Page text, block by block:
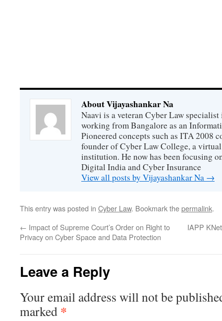
About Vijayashankar Na
Naavi is a veteran Cyber Law
working from Bangalore as an
Pioneered concepts such as ITA 2008
founder of Cyber Law College, a
institution. He now has been focusing
Digital India and Cyber Insurance
View all posts by Vijayashankar Na →
This entry was posted in Cyber Law. Bookmark thepermalink.
← Impact of Supreme Court’s Order on Right to
Privacy on Cyber Space and Data Protection
IAPP
Leave a Reply
Your email address will not be
marked *